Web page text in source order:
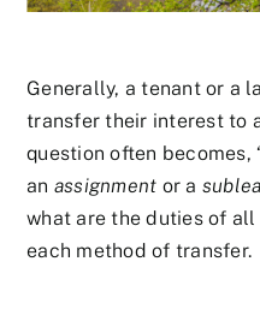
Generally, a tenant or a
transfer their interest to
question often becomes,
an assignment or a
what are the duties of
each method of transfer.